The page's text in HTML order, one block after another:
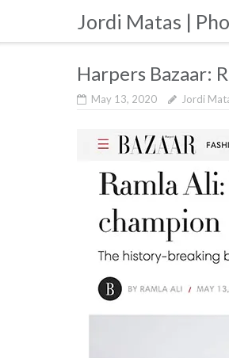
content
Jordi Matas |
Harpers Bazaar:
May 13, 2020 Jordi